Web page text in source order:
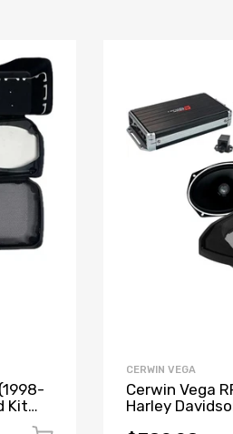
Kit
CERWIN VEGA
Cerwin Vega
Harley
Stroker